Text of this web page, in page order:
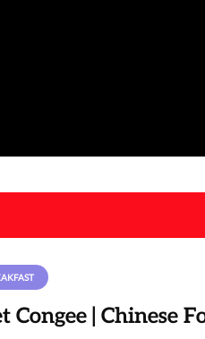
Congee | Chinese